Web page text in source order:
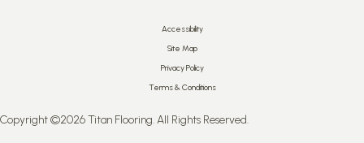
Copyright ©2026 Titan Flooring. All Rights Reserved.
Accessibility
Site Map
Privacy Policy
Terms & Conditions